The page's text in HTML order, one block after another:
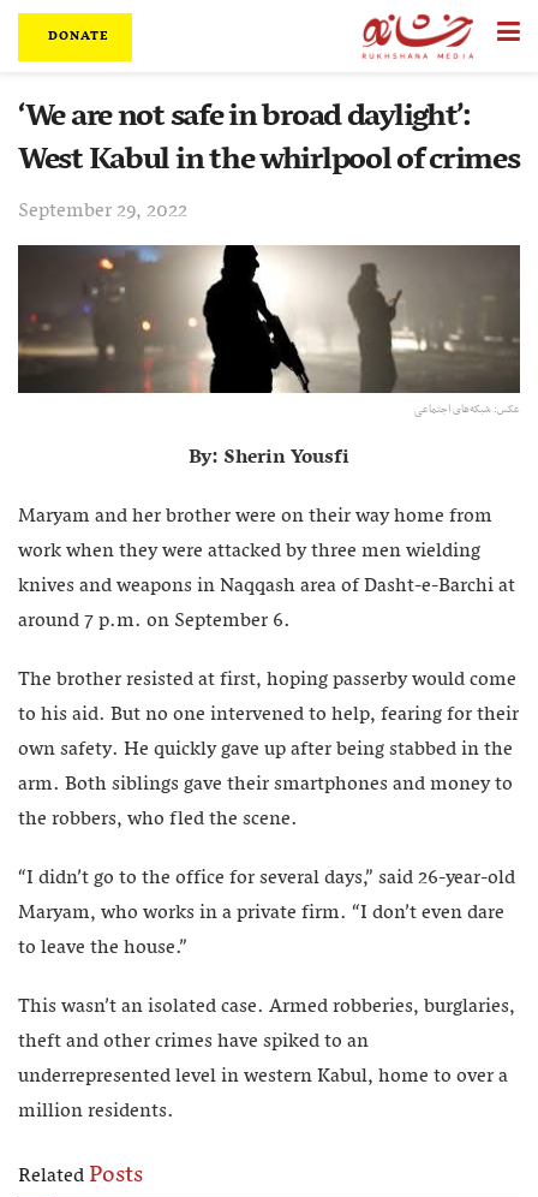
DONATE
‘We are not safe in broad daylight’:
West Kabul in the whirlpool of crimes
September 29, 2022
عکس: شبکه‌های اجتماعی
By: Sherin Yousfi
Maryam and her brother were on their way home from
work when they were attacked by three men wielding
knives and weapons in Naqqash area of Dasht-e-Barchi at
around 7 p.m. on September 6.
The brother resisted at first, hoping passerby would come
to his aid. But no one intervened to help, fearing for their
own safety. He quickly gave up after being stabbed in the
arm. Both siblings gave their smartphones and money to
the robbers, who fled the scene.
“I didn’t go to the office for several days,” said 26-year-old
Maryam, who works in a private firm. “I don’t even dare
to leave the house.”
This wasn’t an isolated case. Armed robberies, burglaries,
theft and other crimes have spiked to an
underrepresented level in western Kabul, home to over a
million residents.
RelatedPosts